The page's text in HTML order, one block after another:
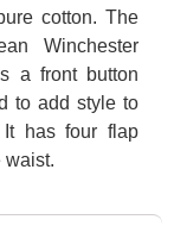
cotton. The
Winchester
a front button
to add style to
It has four flap
waist.